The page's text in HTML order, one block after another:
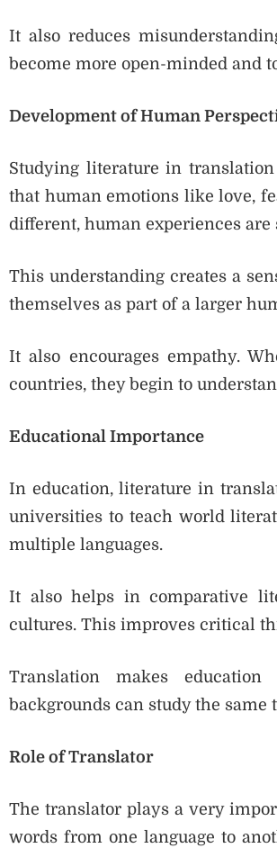
It also reduces
become more open-minded and
Development of Human
Studying literature in
that human emotions like love,
different, human experiences
This understanding creates a
themselves as part of a larger
It also encourages empathy.
countries, they begin to
Educational Importance
In education, literature in
universities to teach world
multiple languages.
It also helps in comparative
cultures. This improves critical
Translation makes
backgrounds can study the same
Role of Translator
The translator plays a very
words from one language to